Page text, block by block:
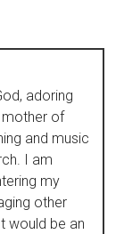
adoring
mother of
and music
I am
my
other
would be an